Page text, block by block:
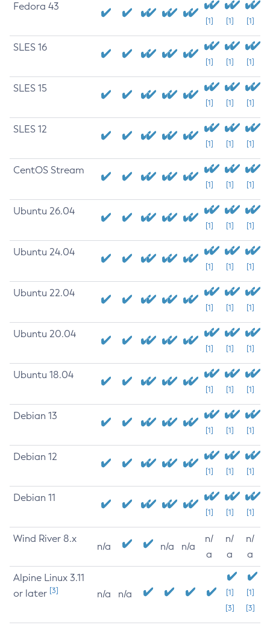
Fedora 43
[1] [1] [1]
SLES 16
[1] [1] [1]
SLES 15
[1] [1] [1]
SLES 12
[1] [1] [1]
CentOS Stream
[1] [1] [1]
Ubuntu 26.04
[1] [1] [1]
Ubuntu 24.04
[1] [1] [1]
Ubuntu 22.04
[1] [1] [1]
Ubuntu 20.04
[1] [1] [1]
Ubuntu 18.04
[1] [1] [1]
Debian 13
[1] [1] [1]
Debian 12
[1] [1] [1]
Debian 11
[1] [1] [1]
Wind River 8.x
n/a n/a n/a
n/
a
n/
a
n/
a
Alpine Linux 3.11
or later [3] n/a n/a
[1]
[3]
[1]
[3]